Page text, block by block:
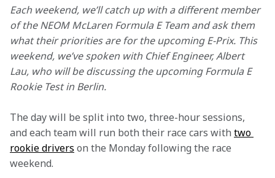
Each weekend, we’ll catch up with a different member
of the NEOM McLaren Formula E Team and ask them
what their priorities are for the upcoming E-Prix. This
weekend, we’ve spoken with Chief Engineer, Albert
Lau, who will be discussing the upcoming Formula E
Rookie Test in Berlin.
The day will be split into two, three-hour sessions,
and each team will run both their race cars with two
rookie drivers on the Monday following the race
weekend.